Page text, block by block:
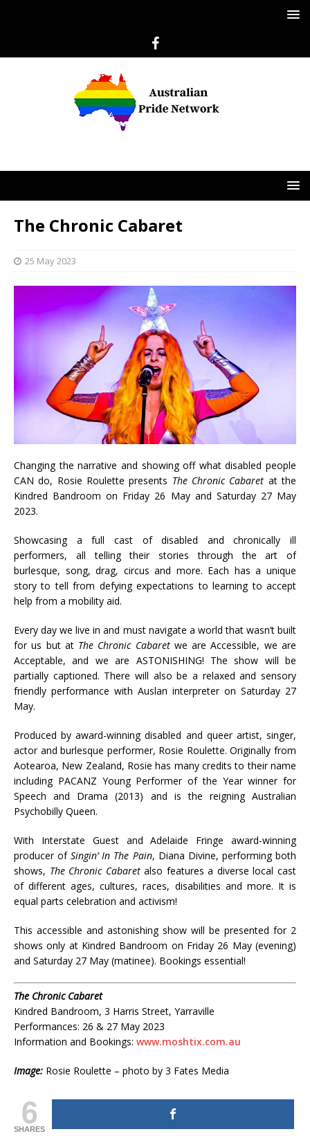
The Chronic Cabaret
25 May 2023
Changing the narrative and showing off what disabled people
CAN do, Rosie Roulette presents The Chronic Cabaret at the
Kindred Bandroom on Friday 26 May and Saturday 27 May
2023.
Showcasing a full cast of disabled and chronically ill
performers, all telling their stories through the art of
burlesque, song, drag, circus and more. Each has a unique
story to tell from defying expectations to learning to accept
help from a mobility aid.
Every day we live in and must navigate a world that wasn’t built
for us but at The Chronic Cabaretwe are Accessible, we are
Acceptable, and we are ASTONISHING! The show will be
partially captioned. There will also be a relaxed and sensory
friendly performance with Auslan interpreter on Saturday 27
May.
Produced by award-winning disabled and queer artist, singer,
actor and burlesque performer, Rosie Roulette. Originally from
Aotearoa, New Zealand, Rosie has many credits to their name
including PACANZ Young Performer of the Year winner for
Speech and Drama (2013) and is the reigning Australian
Psychobilly Queen.
With Interstate Guest and Adelaide Fringe award-winning
producer ofSingin’ In The Pain, Diana Divine, performing both
shows, The Chronic Cabaretalso features a diverse local cast
of different ages, cultures, races, disabilities and more. It is
equal parts celebration and activism!
This accessible and astonishing show will be presented for 2
shows only at Kindred Bandroom on Friday 26 May (evening)
and Saturday 27 May (matinee). Bookings essential!
The Chronic Cabaret
Kindred Bandroom, 3 Harris Street, Yarraville
Performances: 26 & 27 May 2023
Information and Bookings: www.moshtix.com.au
Image: Rosie Roulette – photo by 3 Fates Media
6
SHARES